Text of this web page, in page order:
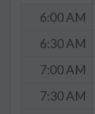
6:00 AM
6:30 AM
7:00 AM
7:30 AM